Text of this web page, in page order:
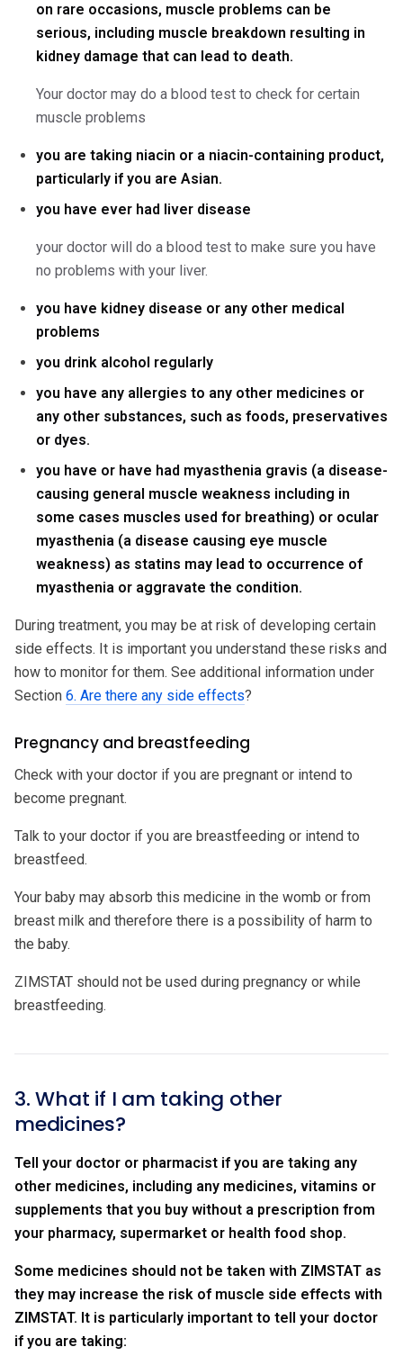
on rare occasions, muscle problems can be
serious, including muscle breakdown resulting in
kidney damage that can lead to death.
Your doctor may do a blood test to check for certain
muscle problems
you are taking niacin or a niacin-containing product,
particularly if you are Asian.
you have ever had liver disease
your doctor will do a blood test to make sure you have
no problems with your liver.
you have kidney disease or any other medical
problems
you drink alcohol regularly
you have any allergies to any other medicines or
any other substances, such as foods, preservatives
or dyes.
you have or have had myasthenia gravis (a disease-
causing general muscle weakness including in
some cases muscles used for breathing) or ocular
myasthenia (a disease causing eye muscle
weakness) as statins may lead to occurrence of
myasthenia or aggravate the condition.
During treatment, you may be at risk of developing certain
side effects. It is important you understand these risks and
how to monitor for them. See additional information under
Section 6. Are there any side effects?
Pregnancy and breastfeeding
Check with your doctor if you are pregnant or intend to
become pregnant.
Talk to your doctor if you are breastfeeding or intend to
breastfeed.
Your baby may absorb this medicine in the womb or from
breast milk and therefore there is a possibility of harm to
the baby.
ZIMSTAT should not be used during pregnancy or while
breastfeeding.
3. What if I am taking other
medicines?
Tell your doctor or pharmacist if you are taking any
other medicines, including any medicines, vitamins or
supplements that you buy without a prescription from
your pharmacy, supermarket or health food shop.
Some medicines should not be taken with ZIMSTAT as
they may increase the risk of muscle side effects with
ZIMSTAT. It is particularly important to tell your doctor
if you are taking: